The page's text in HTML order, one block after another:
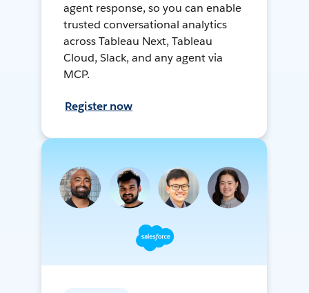
agent response, so you can enable
trusted conversational analytics
across Tableau Next, Tableau
Cloud, Slack, and any agent via
MCP.
Register now